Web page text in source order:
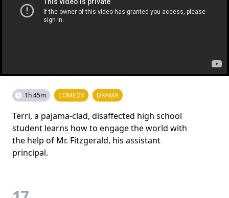
1h 45m COMEDY DRAMA
Terri, a pajama-clad, disaffected high school
student learns how to engage the world with
the help of Mr. Fitzgerald, his assistant
principal.